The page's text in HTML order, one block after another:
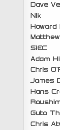
Dave
Nik
Howard
SiEC
Adam
Chris
James
Hans
Guto
Chris